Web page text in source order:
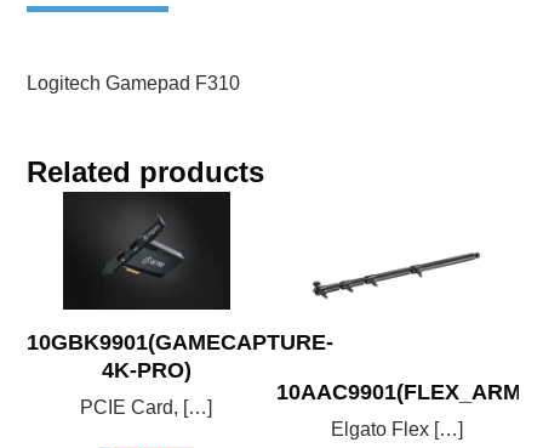
Logitech Gamepad F310
Related products
10GBK9901(GAMECAPTURE-
4K-PRO)
PCIE Card, […]
Elgato Flex […]